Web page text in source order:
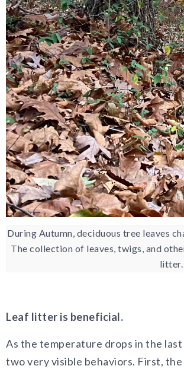
During Autumn, deciduous tree leaves
The collection of leaves, twigs, and
litter.
Leaf litter is beneficial.
As the temperature drops in the
two very visible behaviors. First,